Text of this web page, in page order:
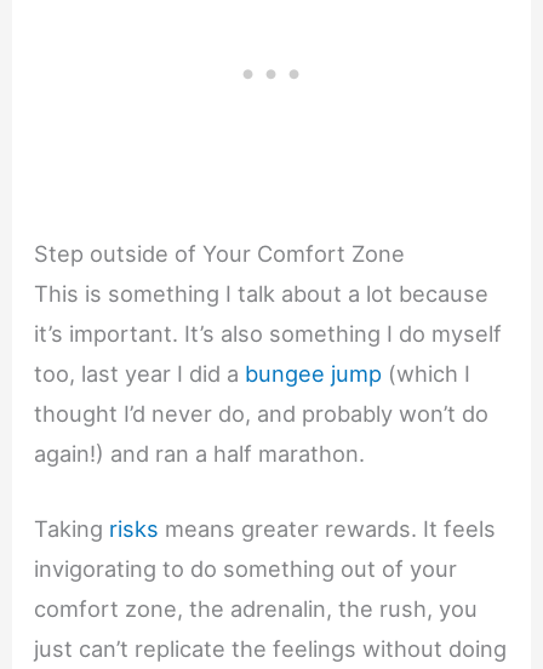
Step outside of Your Comfort Zone
This is something I talk about a lot because
it’s important. It’s also something I do myself
too, last year I did a bungee jump (which I
thought I’d never do, and probably won’t do
again!) and ran a half marathon.
Taking risks means greater rewards. It feels
invigorating to do something out of your
comfort zone, the adrenalin, the rush, you
just can’t replicate the feelings without doing